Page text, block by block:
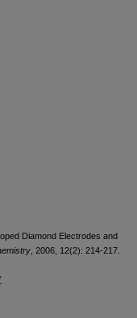
Diamond Electrodes and
, 2006, 12(2): 214-217.